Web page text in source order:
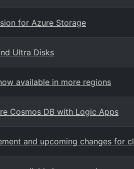
for Azure Storage
Ultra Disks
available in more regions
Cosmos DB with Logic Apps
and upcoming changes for